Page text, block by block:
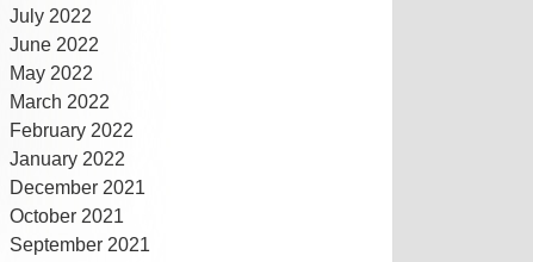
July 2022
June 2022
May 2022
March 2022
February 2022
January 2022
December 2021
October 2021
September 2021